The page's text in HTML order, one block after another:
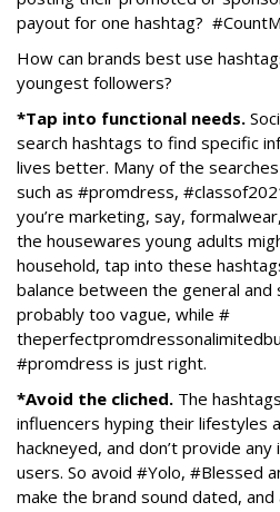
payout for one hashtag?
How can brands best use
youngest followers?
*Tap into functional needs.
search hashtags to find specific
lives better. Many of the
such as #promdress,
you’re marketing, say,
the housewares young adults
household, tap into these
balance between the general
probably too vague, while #
theperfectpromdressonalimitedb
#promdress is just right.
*Avoid the cliched. The
influencers hyping their lifestyles
hackneyed, and don’t provide
users. So avoid #Yolo, #Blessed
make the brand sound dated,